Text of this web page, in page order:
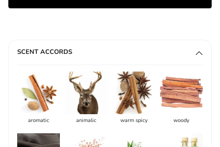
SCENT ACCORDS
aromatic animalic warm spicy woody